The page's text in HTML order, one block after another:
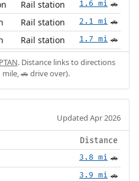
Rail station 1.6 mi 🚗
Rail station 2.1 mi 🚗
Rail station 1.7 mi 🚗
. Distance links to directions
🚗 drive over).
Updated Apr 2026
Distance
3.8 mi 🚗
3.9 mi 🚗